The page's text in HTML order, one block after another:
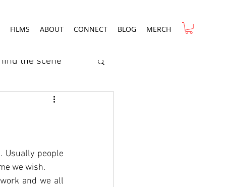
FILMS ABOUT CONNECT BLOG MERCH
the scene
Film Review
Usually people
we wish.
and we all